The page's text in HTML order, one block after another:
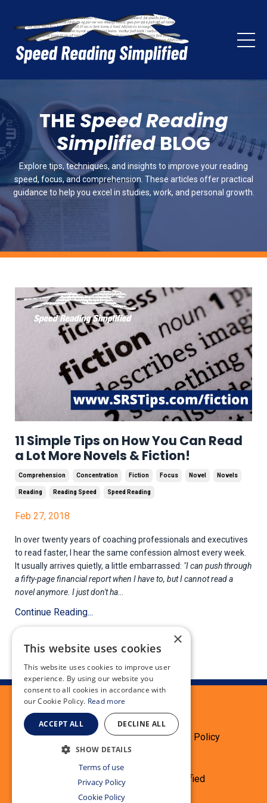
THESpeed Reading
SimplifiedBLOG
Explore tips, techniques, and insights to improve your reading
speed, focus, and comprehension. These articles offer practical
guidance to help you excel in studies, work, and personal growth.
11 Simple Tips on How You Can Read
a Lot More Novels & Fiction!
Comprehension Concentration Fiction Focus Novel Novels
Reading Reading Speed Speed Reading
Feb 27, 2018
In over twenty years of coaching professionals and executives
to read faster, I hear the same confession almost every week.
It usually arrives quietly, a little embarrassed: "I can push through
a fifty-page financial report when I have to, but I cannot read a
novel anymore. I just don't ha
Continue Reading...
Terms Privacy Policy
Cookie Policy
Testimonials
© 2026 Speed Reading Simplified
×
This website uses cookies
This website uses cookies to improve user
experience. By using our website you
consent to all cookies in accordance with
our Cookie Policy. Read more
ACCEPT ALL DECLINE ALL
SHOW DETAILS
Terms of use
Privacy Policy
Cookie Policy